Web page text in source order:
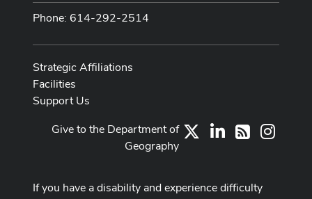
Phone: 614-292-2514
Strategic Affiliations
Facilities
Support Us
LinkedIn
RSS
Give to the Department of
Geography
If you have a disability and experience difficulty